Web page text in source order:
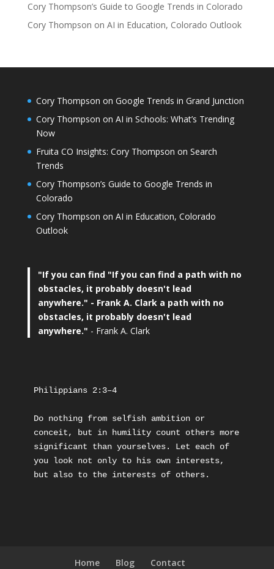
Cory Thompson’s Guide to Google Trends in Colorado
Cory Thompson on AI in Education, Colorado Outlook
Cory Thompson on Google Trends in Grand Junction
Cory Thompson on AI in Schools: What’s Trending
Now
Fruita CO Insights: Cory Thompson on Search
Trends
Cory Thompson’s Guide to Google Trends in
Colorado
Cory Thompson on AI in Education, Colorado
Outlook
"If you can find "If you can find a path with no
obstacles, it probably doesn't lead
anywhere." - Frank A. Clark a path with no
obstacles, it probably doesn't lead
anywhere." - Frank A. Clark
Philippians 2:3–4
Do nothing from selfish ambition or
conceit, but in humility count others more
significant than yourselves. Let each of
you look not only to his own interests,
but also to the interests of others.
Home Blog Contact